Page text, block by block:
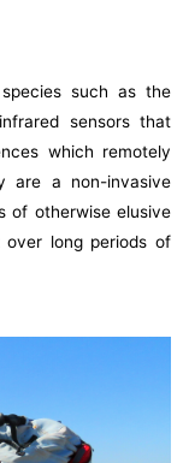
such as the
sensors that
which remotely
are a non-invasive
of otherwise elusive
long periods of